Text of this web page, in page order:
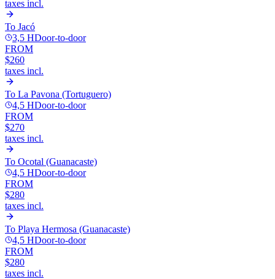
taxes incl.
To Jacó
3,5 HDoor-to-door
FROM
$260
taxes incl.
To La Pavona (Tortuguero)
4,5 HDoor-to-door
FROM
$270
taxes incl.
To Ocotal (Guanacaste)
4,5 HDoor-to-door
FROM
$280
taxes incl.
To Playa Hermosa (Guanacaste)
4,5 HDoor-to-door
FROM
$280
taxes incl.